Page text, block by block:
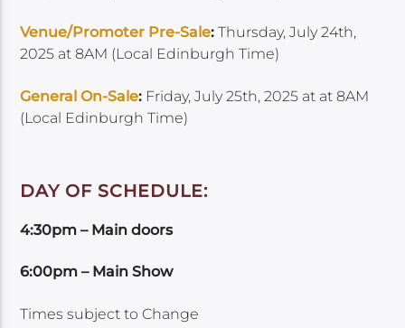
Venue/Promoter Pre-Sale: Thursday, July 24th,
2025 at 8AM (Local Edinburgh Time)
General On-Sale: Friday, July 25th, 2025 at at 8AM
(Local Edinburgh Time)
DAY OF SCHEDULE:
4:30pm – Main doors
6:00pm – Main Show
Times subject to Change